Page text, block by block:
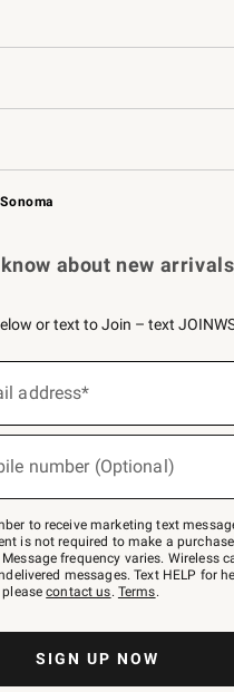
Free Design Services
Knife Sharpening
Contract
Professional Chefs
Card Key Rewards
about new
or text to Join – text
address*
number (Optional)
to receive marketing text
is not required to make a
frequency varies. Wireless
messages. Text HELP for
pleasecontact us. Terms.
SIGN UP NOW